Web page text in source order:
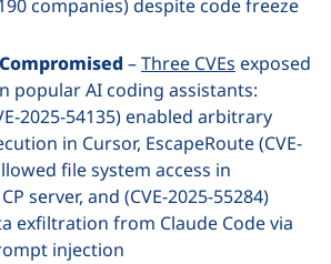
companies) despite code freeze
–Three CVEs exposed
popular AI coding assistants:
2025-54135) enabled arbitrary
in Cursor, EscapeRoute (CVE-
file system access in
server, and (CVE-2025-55284)
exfiltration from Claude Code via
injection